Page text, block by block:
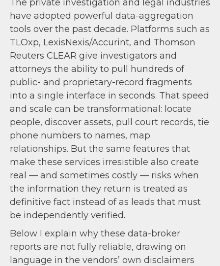
The private investigation and legal industries
have adopted powerful data-aggregation
tools over the past decade. Platforms such as
TLOxp, LexisNexis/Accurint, and Thomson
Reuters CLEAR give investigators and
attorneys the ability to pull hundreds of
public- and proprietary-record fragments
into a single interface in seconds. That speed
and scale can be transformational: locate
people, discover assets, pull court records, tie
phone numbers to names, map
relationships. But the same features that
make these services irresistible also create
real — and sometimes costly — risks when
the information they return is treated as
definitive fact instead of as leads that must
be independently verified.
Below I explain why these data-broker
reports are not fully reliable, drawing on
language in the vendors’ own disclaimers